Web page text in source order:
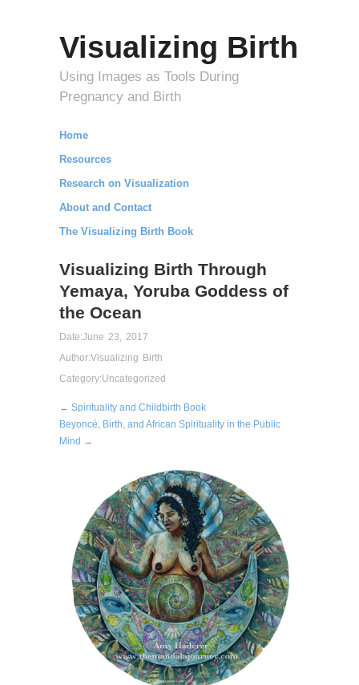
Visualizing Birth
Using Images as Tools During
Pregnancy and Birth
Home
Resources
Research on Visualization
About and Contact
The Visualizing Birth Book
Visualizing Birth Through
Yemaya, Yoruba Goddess of
the Ocean
Date:June 23, 2017
Author:Visualizing Birth
Category:Uncategorized
← Spirituality and Childbirth Book
Beyoncé, Birth, and African Spirituality in the Public
Mind →